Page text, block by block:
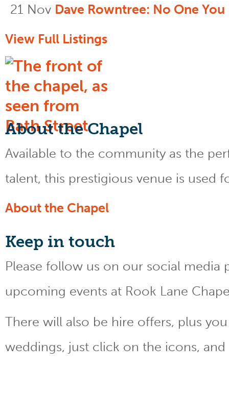
21 Nov Dave Rowntree: No One
View Full Listings
About the Chapel
Available to the community as the
talent, this prestigious venue is used
About the Chapel
Keep in touch
Please follow us on our social
upcoming events at Rook Lane
There will also be hire offers, plus
weddings, just click on the icons,